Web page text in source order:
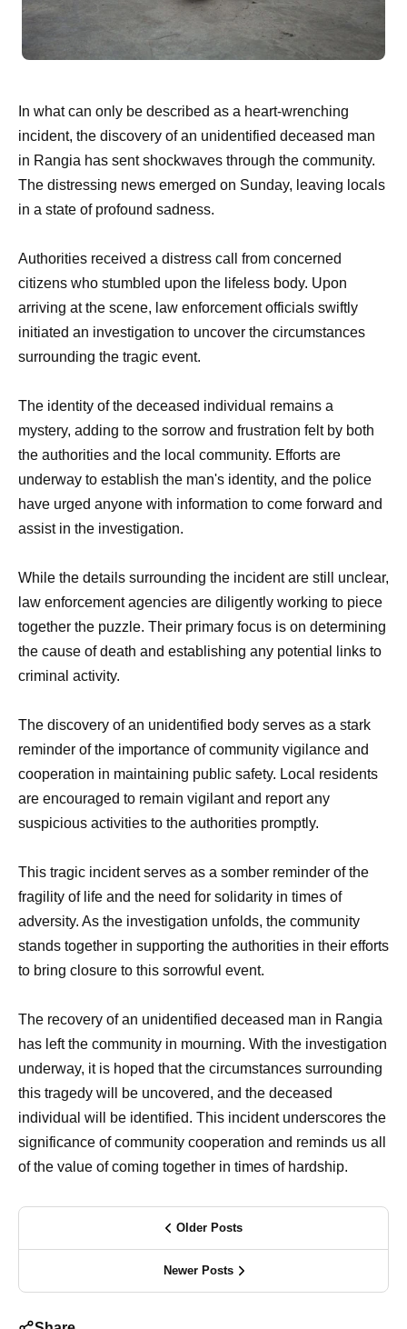
In what can only be described as a heart-wrenching
incident, the discovery of an unidentified deceased man
in Rangia has sent shockwaves through the community.
The distressing news emerged on Sunday, leaving locals
in a state of profound sadness.
Authorities received a distress call from concerned
citizens who stumbled upon the lifeless body. Upon
arriving at the scene, law enforcement officials swiftly
initiated an investigation to uncover the circumstances
surrounding the tragic event.
The identity of the deceased individual remains a
mystery, adding to the sorrow and frustration felt by both
the authorities and the local community. Efforts are
underway to establish the man's identity, and the police
have urged anyone with information to come forward and
assist in the investigation.
While the details surrounding the incident are still unclear,
law enforcement agencies are diligently working to piece
together the puzzle. Their primary focus is on determining
the cause of death and establishing any potential links to
criminal activity.
The discovery of an unidentified body serves as a stark
reminder of the importance of community vigilance and
cooperation in maintaining public safety. Local residents
are encouraged to remain vigilant and report any
suspicious activities to the authorities promptly.
This tragic incident serves as a somber reminder of the
fragility of life and the need for solidarity in times of
adversity. As the investigation unfolds, the community
stands together in supporting the authorities in their efforts
to bring closure to this sorrowful event.
The recovery of an unidentified deceased man in Rangia
has left the community in mourning. With the investigation
underway, it is hoped that the circumstances surrounding
this tragedy will be uncovered, and the deceased
individual will be identified. This incident underscores the
significance of community cooperation and reminds us all
of the value of coming together in times of hardship.
Older Posts
Newer Posts